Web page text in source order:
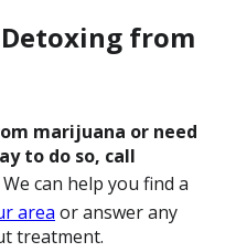
Detoxing from
marijuana or need
to do so, call
We can help you find a
area or answer any
treatment.